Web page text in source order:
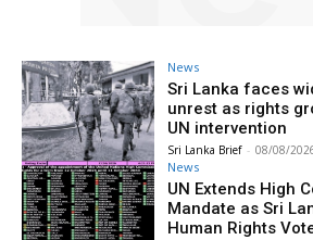
News
Sri Lanka faces
unrest as rights
UN intervention
Sri Lanka Brief - 08/08/
News
UN Extends High
Mandate as Sri
Human Rights